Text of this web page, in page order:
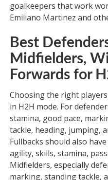
goalkeepers that work
Emiliano Martinez and
Best
Midfielders,
Forwards for
Choosing the right
in H2H mode. For
stamina, good pace,
tackle, heading, jumping,
Fullbacks should also
agility, skills, stamina,
Midfielders, especially
marking, standing tackle,